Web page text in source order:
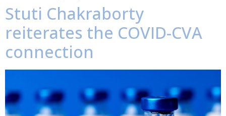
Stuti Chakraborty
reiterates the COVID-CVA
connection